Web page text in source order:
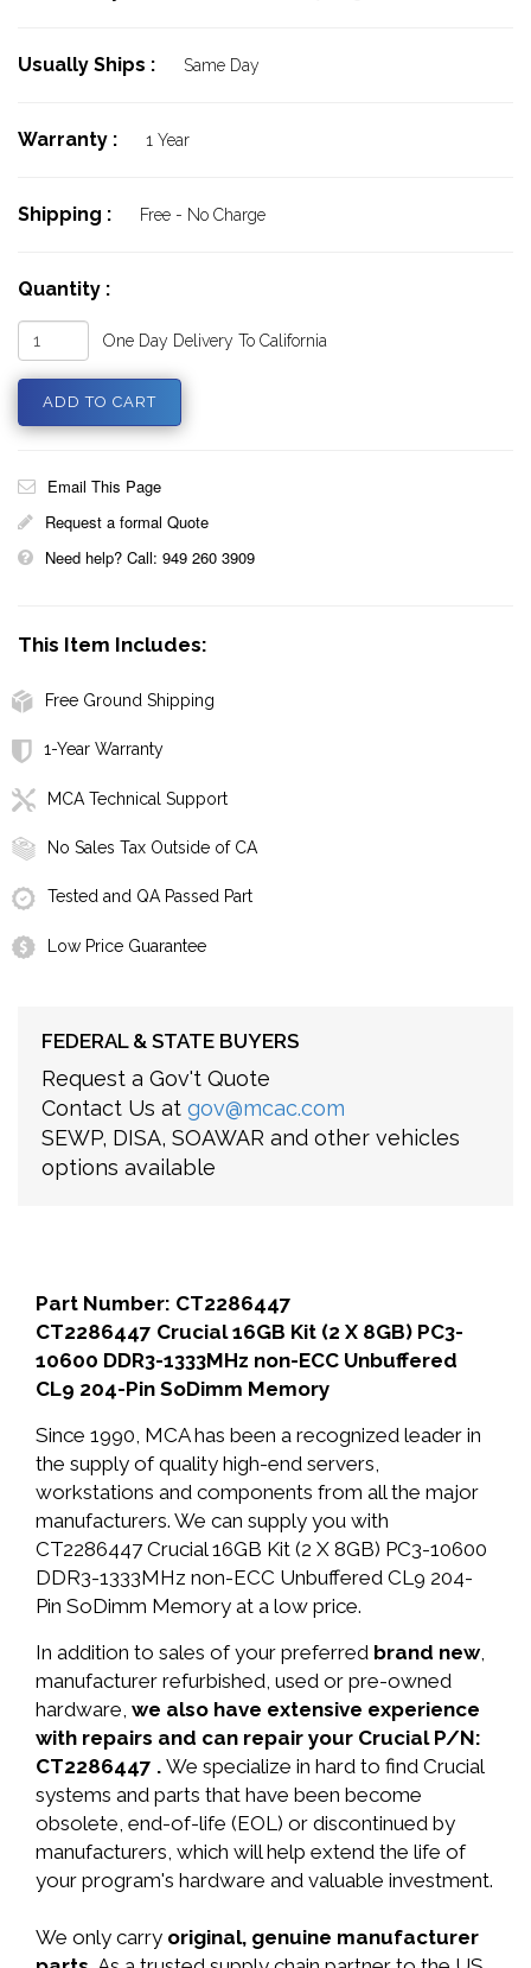
Usually Ships : Same Day
Warranty : 1 Year
Shipping : Free - No Charge
Quantity :
One Day Delivery To California
Email This Page
Request a formal Quote
Need help? Call: 949 260 3909
This Item Includes:
Free Ground Shipping
1-Year Warranty
MCA Technical Support
No Sales Tax Outside of CA
Tested and QA Passed Part
Low Price Guarantee
FEDERAL & STATE BUYERS
Request a Gov't Quote
Contact Us at gov@mcac.com
SEWP, DISA, SOAWAR and other vehicles
options available
Part Number: CT2286447
CT2286447 Crucial 16GB Kit (2 X 8GB) PC3-
10600 DDR3-1333MHz non-ECC Unbuffered
CL9 204-Pin SoDimm Memory
Since 1990, MCA has been a recognized leader in
the supply of quality high-end servers,
workstations and components from all the major
manufacturers. We can supply you with
CT2286447 Crucial 16GB Kit (2 X 8GB) PC3-10600
DDR3-1333MHz non-ECC Unbuffered CL9 204-
Pin SoDimm Memory at a low price.
In addition to sales of your preferred brand new,
manufacturer refurbished, used or pre-owned
hardware, we also have extensive experience
with repairs and can repair your Crucial P/N:
CT2286447 . We specialize in hard to find Crucial
systems and parts that have been become
obsolete, end-of-life (EOL) or discontinued by
manufacturers, which will help extend the life of
your program's hardware and valuable investment.
We only carry original, genuine manufacturer